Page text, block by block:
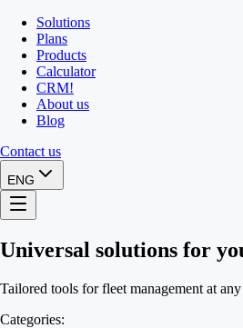
Solutions
Plans
Products
Calculator
CRM!
About us
Blog
Contact us
ENG
Universal solutions for
Tailored tools for fleet management at any
Categories: